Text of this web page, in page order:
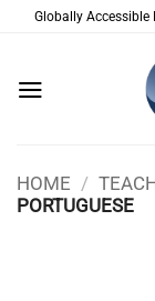
Globally Accessible
HOME /
PORTUGUESE